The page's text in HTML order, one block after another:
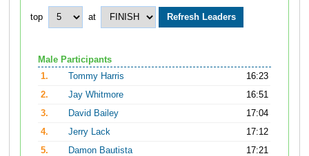
top at
Male Participants
1.
Tommy Harris
16:23
2.
Jay Whitmore
16:51
3.
David Bailey
17:04
4.
Jerry Lack
17:12
5.
Damon Bautista 17:21